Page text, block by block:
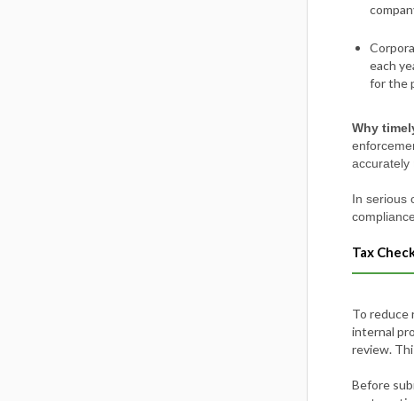
each
for the
Why
accurately
In serious
Tax
To reduce
internal
review.
Before